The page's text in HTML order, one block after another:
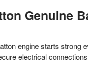
Genuine
engine starts strong
electrical